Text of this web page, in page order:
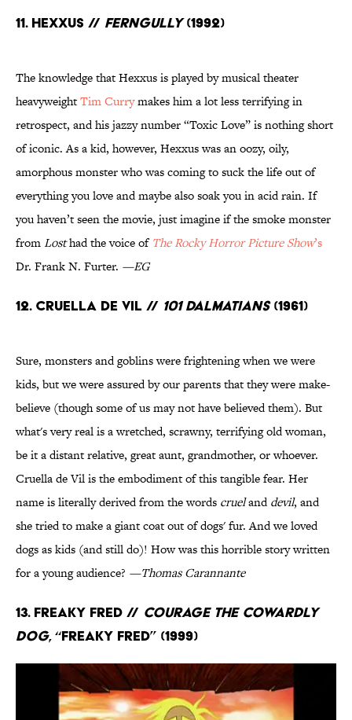
11. Hexxus // FernGully(1992)
The knowledge that Hexxus is played by musical theater
heavyweightTim Currymakes him a lot less terrifying in
retrospect, and his jazzy number “Toxic Love” is nothing short
of iconic. As a kid, however, Hexxus was an oozy, oily,
amorphous monster who was coming to suck the life out of
everything you love and maybe also soak you in acid rain. If
you haven’t seen the movie, just imagine if the smoke monster
fromLosthad the voice of The Rocky Horror Picture Show’s
Dr. Frank N. Furter. —EG
12. Cruella de Vil // 101 Dalmatians(1961)
Sure, monsters and goblins were frightening when we were
kids, but we were assured by our parents that they were make-
believe (though some of us may not have believed them). But
what's very real is a wretched, scrawny, terrifying old woman,
be it a distant relative, great aunt, grandmother, or whoever.
Cruella de Vil is the embodiment of this tangible fear. Her
name is literally derived from the words cruelanddevil, and
she tried to make a giant coat out of dogs' fur. And we loved
dogs as kids (and still do)! How was this horrible story written
for a young audience? —Thomas Carannante
13. Freaky Fred // Courage the Cowardly
Dog, “Freaky Fred” (1999)